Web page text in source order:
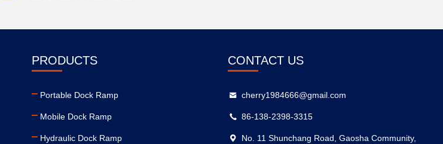
PRODUCTS
Portable Dock Ramp
Mobile Dock Ramp
Hydraulic Dock Ramp
CONTACT US
cherry1984666@gmail.com
86-138-2398-3315
No. 11 Shunchang Road, Gaosha Community,